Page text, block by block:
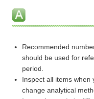
Recommended
should be used for
period.
Inspect all items when
change analytical